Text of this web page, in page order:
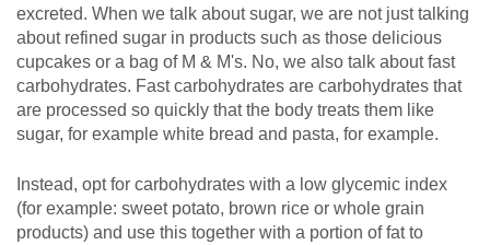
excreted. When we talk about sugar, we are not just talking
about refined sugar in products such as those delicious
cupcakes or a bag of M & M's. No, we also talk about fast
carbohydrates. Fast carbohydrates are carbohydrates that
are processed so quickly that the body treats them like
sugar, for example white bread and pasta, for example.
Instead, opt for carbohydrates with a low glycemic index
(for example: sweet potato, brown rice or whole grain
products) and use this together with a portion of fat to